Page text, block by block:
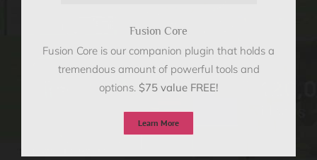
Fusion Core
Fusion Core is our companion plugin that holds a
tremendous amount of powerful tools and
options. $75 value FREE!
Learn More